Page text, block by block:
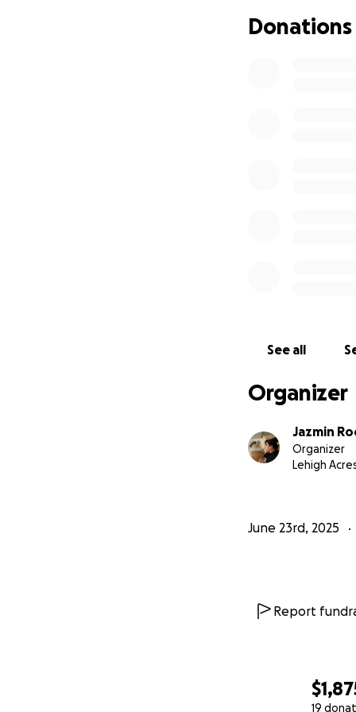
19
more than that
which can lead
Donations
See all
Organizer
Jazmin
Organizer
Lehigh
June 23rd, 2025
Report